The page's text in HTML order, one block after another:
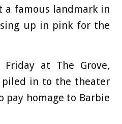
a famous landmark in
up in pink for the
at The Grove,
in to the theater
homage to Barbie